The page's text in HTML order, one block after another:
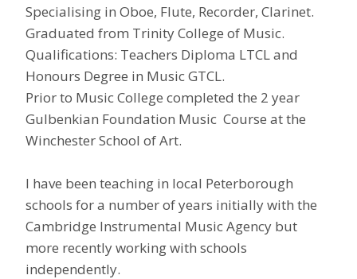
Specialising in Oboe, Flute, Recorder, Clarinet.
Graduated from Trinity College of Music.
Qualifications: Teachers Diploma LTCL and
Honours Degree in Music GTCL.
Prior to Music College completed the 2 year
Gulbenkian Foundation Music Course at the
Winchester School of Art.
I have been teaching in local Peterborough
schools for a number of years initially with the
Cambridge Instrumental Music Agency but
more recently working with schools
independently.